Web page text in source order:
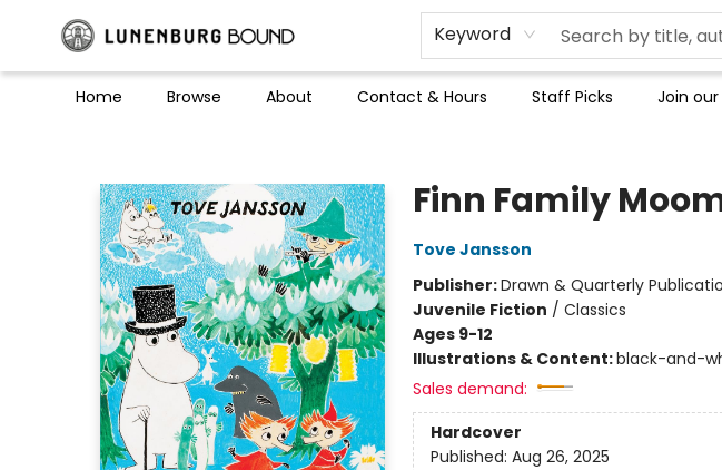
Keyword
Home Browse About Contact & Hours Staff Picks Join our
Finn Family
Tove Jansson
Publisher:Drawn & Quarterly
Juvenile Fiction / Classics
Ages 9-12
Illustrations & Content:black-and-
Sales demand:
Hardcover
Published: Aug 26, 2025